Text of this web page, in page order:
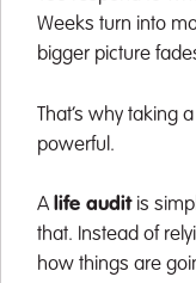
Weeks turn into
bigger picture
That’s why taking
powerful.
A life auditis
that. Instead of
how things are